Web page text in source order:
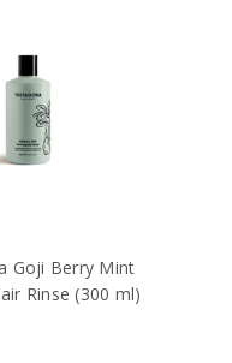
Goji Berry Mint
Rinse (300 ml)